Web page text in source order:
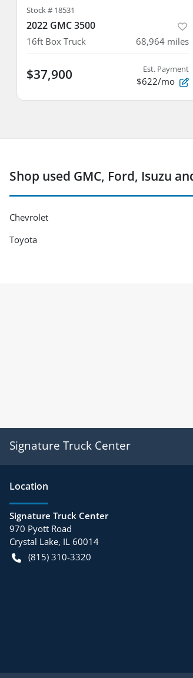
Stock # 18531
2022 GMC 3500
16ft Box Truck 68,964 miles
$37,900 Est. Payment
$622/mo
Shop used GMC, Ford, Isuzu
Chevrolet
Toyota
Signature Truck Center
Location
Signature Truck Center
970 Pyott Road
Crystal Lake, IL 60014
(815) 310-3320